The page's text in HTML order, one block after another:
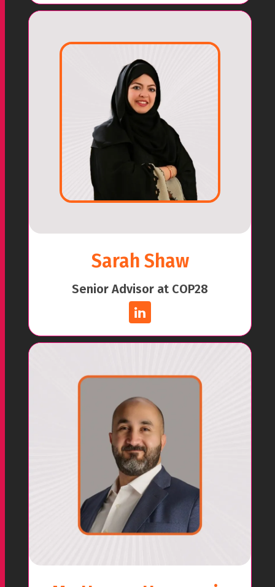
Sarah Shaw
Senior Advisor at COP28